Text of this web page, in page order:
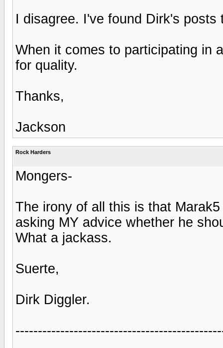
I disagree. I've found Dirk's
When it comes to participating in
for quality.
Thanks,
Jackson
Rock Harders
Mongers-
The irony of all this is that
asking MY advice whether he
What a jackass.
Suerte,
Dirk Diggler.